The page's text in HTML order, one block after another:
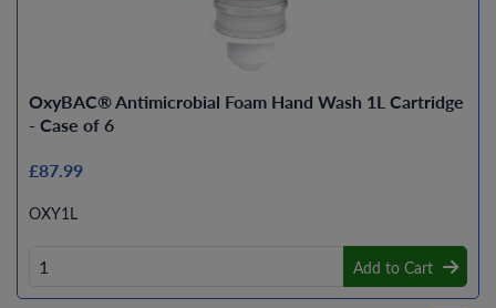
OxyBAC® Antimicrobial Foam Hand Wash 1L Cartridge
- Case of 6
£87.99
OXY1L
Add to Cart